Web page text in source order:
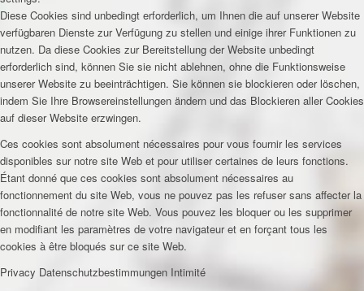
Diese Cookies sind unbedingt erforderlich, um Ihnen die auf unserer Website
verfügbaren Dienste zur Verfügung zu stellen und einige ihrer Funktionen zu
nutzen. Da diese Cookies zur Bereitstellung der Website unbedingt
erforderlich sind, können Sie sie nicht ablehnen, ohne die Funktionsweise
unserer Website zu beeinträchtigen. Sie können sie blockieren oder löschen,
indem Sie Ihre Browsereinstellungen ändern und das Blockieren aller Cookies
auf dieser Website erzwingen.
Ces cookies sont absolument nécessaires pour vous fournir les services
disponibles sur notre site Web et pour utiliser certaines de leurs fonctions.
Étant donné que ces cookies sont absolument nécessaires au
fonctionnement du site Web, vous ne pouvez pas les refuser sans affecter la
fonctionnalité de notre site Web. Vous pouvez les bloquer ou les supprimer
en modifiant les paramètres de votre navigateur et en forçant tous les
cookies à être bloqués sur ce site Web.
Privacy Datenschutzbestimmungen Intimité